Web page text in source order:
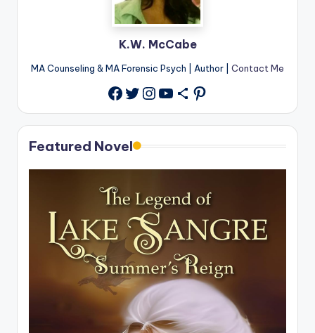
K.W. McCabe
MA Counseling & MA Forensic Psych | Author | Contact Me
Facebook
Twitter
Instagram
YouTube
Share IconPinterest
Featured Novel